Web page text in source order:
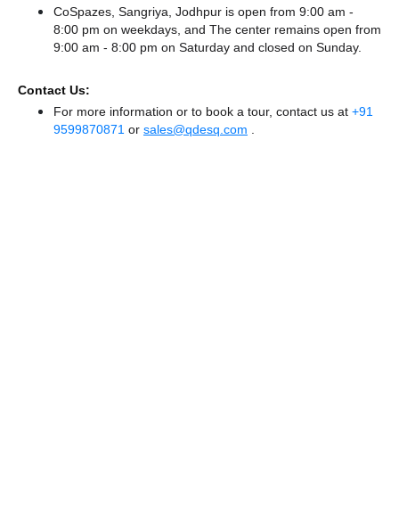
CoSpazes, Sangriya, Jodhpur is open from 9:00 am -
8:00 pm on weekdays, and The center remains open from
9:00 am - 8:00 pm on Saturday and closed on Sunday.
Contact Us:
For more information or to book a tour, contact us at +91
9599870871 or sales@qdesq.com .